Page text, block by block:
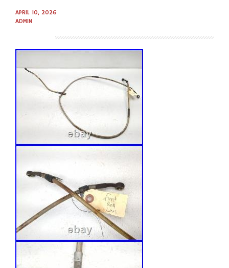
APRIL 10, 2026
ADMIN